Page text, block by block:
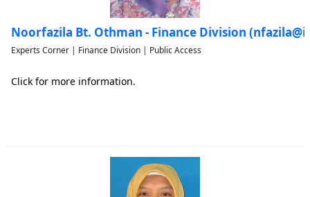
Noorfazila Bt. Othman - Finance Division
Experts Corner | Finance Division | Public Access
Click for more information.